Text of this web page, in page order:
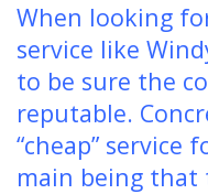
When looking
service like
to be sure the
reputable.
“cheap” service
main being that